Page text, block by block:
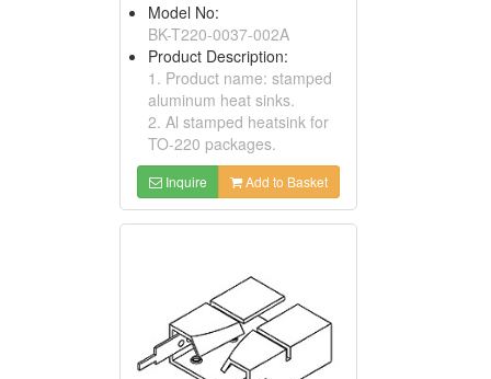
Model No:
BK-T220-0037-002A
Product Description:
1. Product name: stamped
aluminum heat sinks.
2. Al stamped heatsink for
TO-220 packages.
Inquire Add to Basket